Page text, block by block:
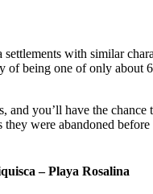
with similar
of being one of only about
and you’ll have the
were abandoned
– Playa Rosalina